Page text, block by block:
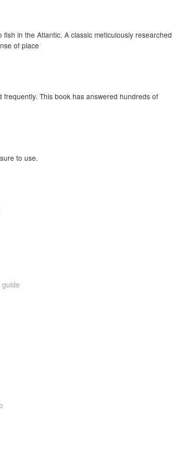
in the Atlantic. A classic meticulously researched
of place
This book has answered hundreds of
to use.